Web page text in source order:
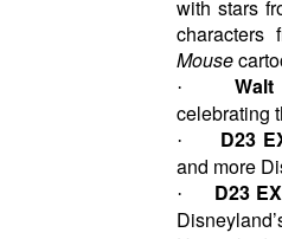
with stars
characters
Mouse
·
celebrating
· D23
and more
· D23